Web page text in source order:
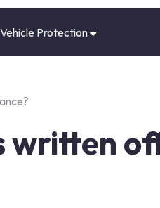
Vehicle Protection
written